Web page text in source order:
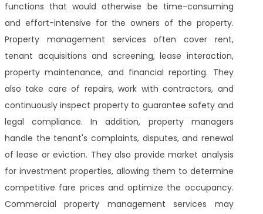
functions that would otherwise be time-consuming
and effort-intensive for the owners of the property.
Property management services often cover rent,
tenant acquisitions and screening, lease interaction,
property maintenance, and financial reporting. They
also take care of repairs, work with contractors, and
continuously inspect property to guarantee safety and
legal compliance. In addition, property managers
handle the tenant's complaints, disputes, and renewal
of lease or eviction. They also provide market analysis
for investment properties, allowing them to determine
competitive fare prices and optimize the occupancy.
Commercial property management services may